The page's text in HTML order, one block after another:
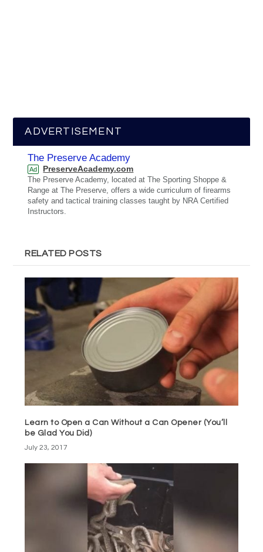
ADVERTISEMENT
The Preserve Academy
Ad PreserveAcademy.com
The Preserve Academy, located at The Sporting Shoppe &
Range at The Preserve, offers a wide curriculum of firearms
safety and tactical training classes taught by NRA Certified
Instructors.
RELATED POSTS
Learn to Open a Can Without a Can Opener (You’ll
be Glad You Did)
July 23, 2017